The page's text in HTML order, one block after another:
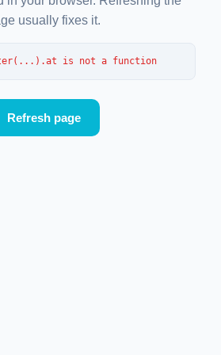
usually fixes it.
is not a function
Refresh page